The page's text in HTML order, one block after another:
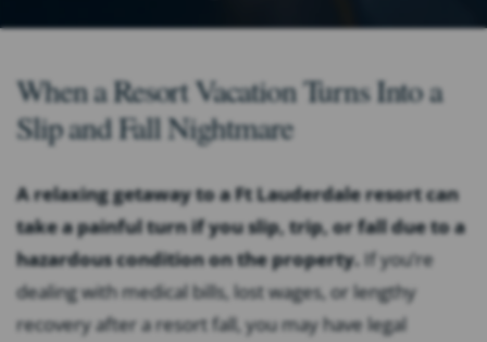
When a Resort Vacation Turns Into a
Slip and Fall Nightmare
A relaxing getaway to a Ft Lauderdale resort can
take a painful turn if you slip, trip, or fall due to a
hazardous condition on the property. If you’re
dealing with medical bills, lost wages, or lengthy
recovery after a resort fall, you may have legal